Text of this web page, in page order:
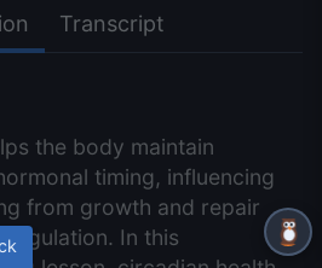
Transcript
the body maintain
timing, influencing
from growth and repair
In this